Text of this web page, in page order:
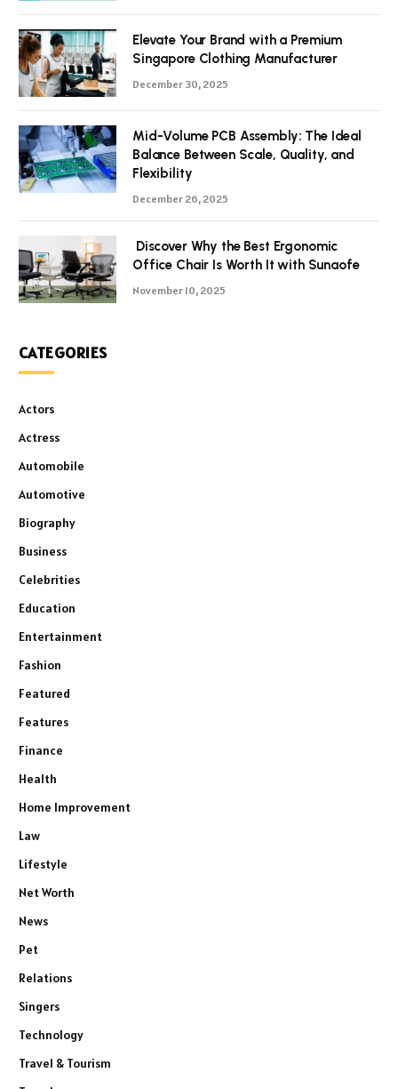
Elevate Your Brand with a Premium
Singapore Clothing Manufacturer
December 30, 2025
Mid-Volume PCB Assembly: The Ideal
Balance Between Scale, Quality, and
Flexibility
December 26, 2025
Discover Why the Best Ergonomic
Office Chair Is Worth It with Sunaofe
November 10, 2025
CATEGORIES
Actors
Actress
Automobile
Automotive
Biography
Business
Celebrities
Education
Entertainment
Fashion
Featured
Features
Finance
Health
Home Improvement
Law
Lifestyle
Net Worth
News
Pet
Relations
Singers
Technology
Travel & Tourism